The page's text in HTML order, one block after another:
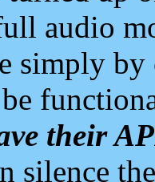
audio
simply
their
silence